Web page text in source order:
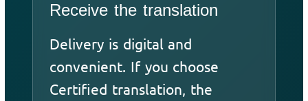
Receive the translation
Delivery is digital and
convenient. If you choose
Certified translation, the